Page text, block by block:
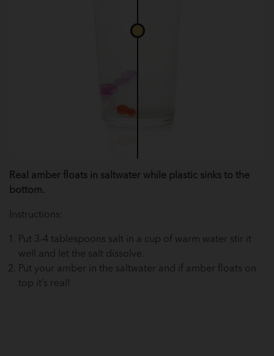
Real amber floats in saltwater while plastic sinks to the
bottom.
Instructions:
Put 3-4 tablespoons salt in a cup of warm water stir it
well and let the salt dissolve.
Put your amber in the saltwater and if amber floats on
top it’s real!